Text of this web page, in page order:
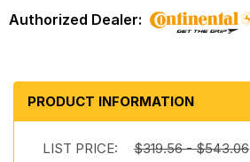
PRODUCT INFORMATION
LIST PRICE: $319.56 - $543.06